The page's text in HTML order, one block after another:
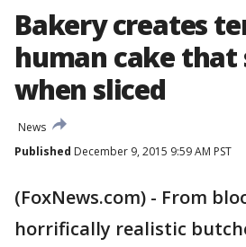
Bakery creates
human cake that
when sliced
News
Published December 9, 2015 9:59 AM PST
(FoxNews.com) - From
horrifically realistic